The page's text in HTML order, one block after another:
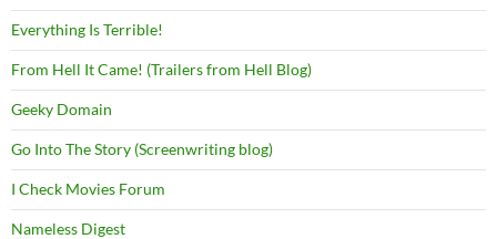
Everything Is Terrible!
From Hell It Came! (Trailers from Hell Blog)
Geeky Domain
Go Into The Story (Screenwriting blog)
I Check Movies Forum
Nameless Digest